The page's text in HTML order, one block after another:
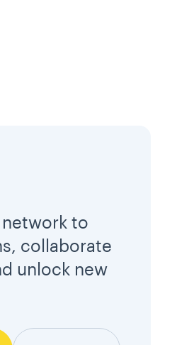
network to
collaborate
unlock new